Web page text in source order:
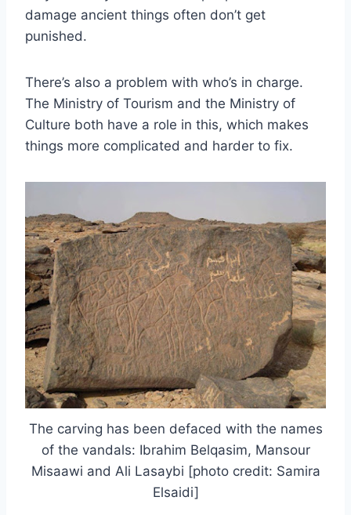
damage ancient things often don’t get
punished.
There’s also a problem with who’s in charge.
The Ministry of Tourism and the Ministry of
Culture both have a role in this, which makes
things more complicated and harder to fix.
The carving has been defaced with the names
of the vandals: Ibrahim Belqasim, Mansour
Misaawi and Ali Lasaybi [photo credit: Samira
Elsaidi]